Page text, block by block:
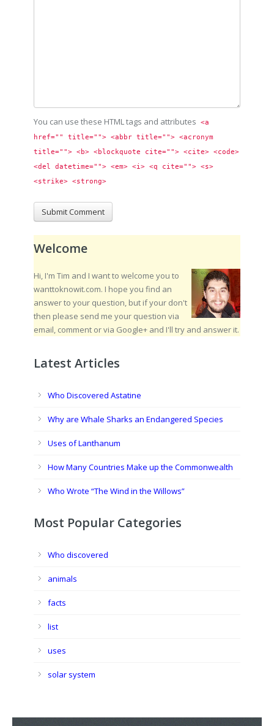
You can use these HTML tags and attributes
<a
href="" title=""> <abbr title=""> <acronym
title=""> <b> <blockquote cite=""> <cite> <code>
<del datetime=""> <em> <i> <q cite=""> <s>
<strike> <strong>
Welcome
Hi, I'm Tim and I want to welcome you to
wanttoknowit.com. I hope you find an
answer to your question, but if your don't
then please send me your question via
email, comment or via Google+ and I'll try and answer it.
Latest Articles
Who Discovered Astatine
Why are Whale Sharks an Endangered Species
Uses of Lanthanum
How Many Countries Make up the Commonwealth
Who Wrote “The Wind in the Willows”
Most Popular Categories
Who discovered
animals
facts
list
uses
solar system